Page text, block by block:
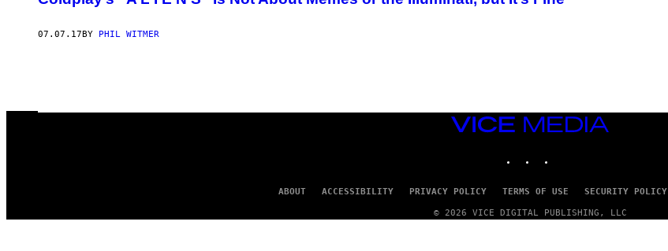
07.07.17BY PHIL WITMER
VICE
ABOUT ACCESSIBILITY PRIVACY POLICY TERMS OF USE SECURITY POLICY
© 2026 VICE DIGITAL PUBLISHING, LLC